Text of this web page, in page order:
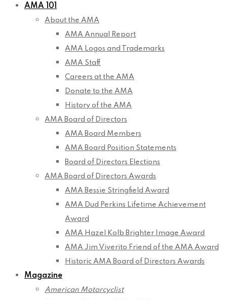
AMA 101
About the AMA
AMA Annual Report
AMA Logos and Trademarks
AMA Staff
Careers at the AMA
Donate to the AMA
History of the AMA
AMA Board of Directors
AMA Board Members
AMA Board Position Statements
Board of Directors Elections
AMA Board of Directors Awards
AMA Bessie Stringfield Award
AMA Dud Perkins Lifetime Achievement
Award
AMA Hazel Kolb Brighter Image Award
AMA Jim Viverito Friend of the AMA Award
Historic AMA Board of Directors Awards
Magazine
American Motorcyclist